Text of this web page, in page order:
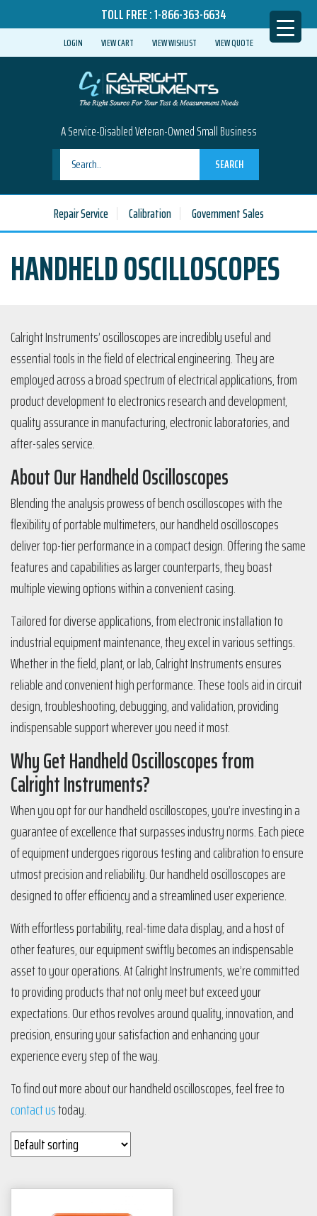
TOLL FREE :1-866-363-6634
LOGIN VIEW CART VIEW WISHLIST VIEW QUOTE
A Service-Disabled Veteran-Owned Small Business
SEARCH
Repair Service Calibration Government Sales
HANDHELD OSCILLOSCOPES
Calright Instruments’ oscilloscopes are incredibly useful and
essential tools in the field of electrical engineering. They are
employed across a broad spectrum of electrical applications, from
product development to electronics research and development,
quality assurance in manufacturing, electronic laboratories, and
after-sales service.
About Our Handheld Oscilloscopes
Blending the analysis prowess of bench oscilloscopes with the
flexibility of portable multimeters, our handheld oscilloscopes
deliver top-tier performance in a compact design. Offering the same
features and capabilities as larger counterparts, they boast
multiple viewing options within a convenient casing.
Tailored for diverse applications, from electronic installation to
industrial equipment maintenance, they excel in various settings.
Whether in the field, plant, or lab, Calright Instruments ensures
reliable and convenient high performance. These tools aid in circuit
design, troubleshooting, debugging, and validation, providing
indispensable support wherever you need it most.
Why Get Handheld Oscilloscopes from
Calright Instruments?
When you opt for our handheld oscilloscopes, you’re investing in a
guarantee of excellence that surpasses industry norms. Each piece
of equipment undergoes rigorous testing and calibration to ensure
utmost precision and reliability. Our handheld oscilloscopes are
designed to offer efficiency and a streamlined user experience.
With effortless portability, real-time data display, and a host of
other features, our equipment swiftly becomes an indispensable
asset to your operations. At Calright Instruments, we’re committed
to providing products that not only meet but exceed your
expectations. Our ethos revolves around quality, innovation, and
precision, ensuring your satisfaction and enhancing your
experience every step of the way.
To find out more about our handheld oscilloscopes, feel free to
contact ustoday.